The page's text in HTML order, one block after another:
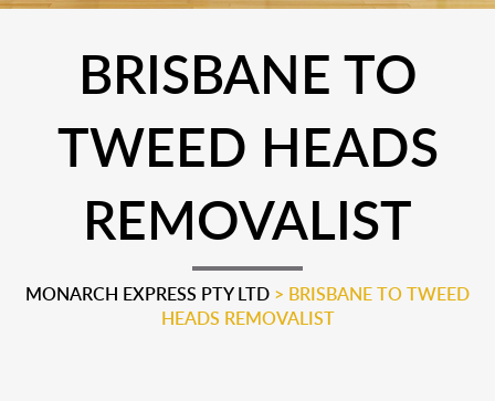
BRISBANE TO
TWEED HEADS
REMOVALIST
MONARCH EXPRESS PTY LTD > BRISBANE TO TWEED
HEADS REMOVALIST